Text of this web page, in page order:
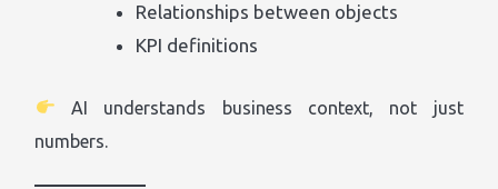
Relationships between objects
KPI definitions
AI understands business context, not just
numbers.